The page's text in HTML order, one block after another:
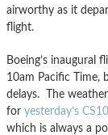
airworthy as it
flight.
Boeing’s inaugural
10am Pacific Time,
delays. The
for yesterday’s
which is always a